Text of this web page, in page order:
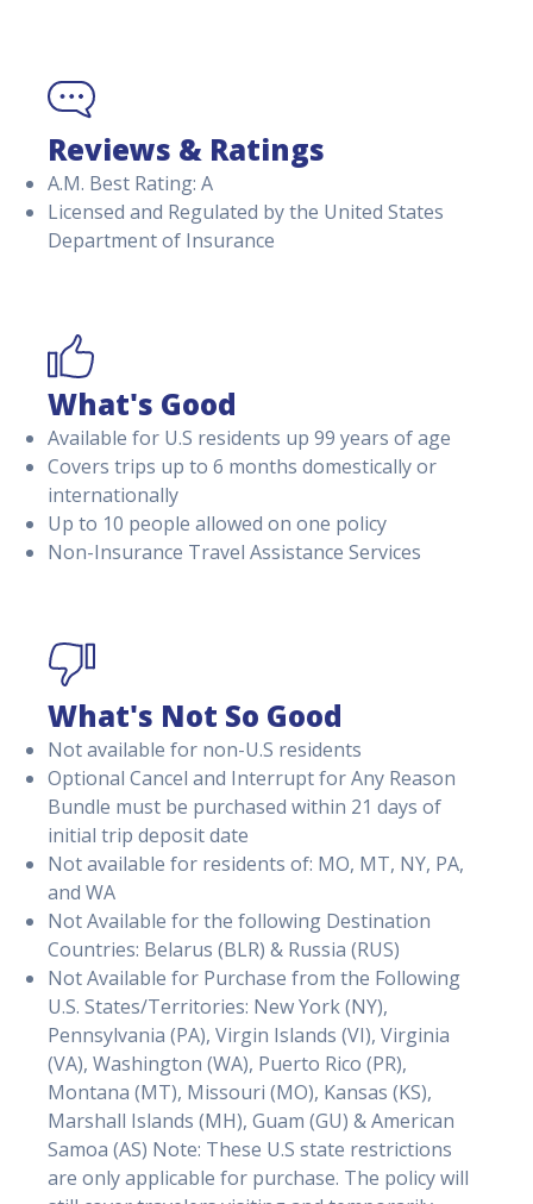
Reviews & Ratings
A.M. Best Rating: A
Licensed and Regulated by the United States
Department of Insurance
What's Good
Available for U.S residents up 99 years of age
Covers trips up to 6 months domestically or
internationally
Up to 10 people allowed on one policy
Non-Insurance Travel Assistance Services
What's Not So Good
Not available for non-U.S residents
Optional Cancel and Interrupt for Any Reason
Bundle must be purchased within 21 days of
initial trip deposit date
Not available for residents of: MO, MT, NY, PA,
and WA
Not Available for the following Destination
Countries: Belarus (BLR) & Russia (RUS)
Not Available for Purchase from the Following
U.S. States/Territories: New York (NY),
Pennsylvania (PA), Virgin Islands (VI), Virginia
(VA), Washington (WA), Puerto Rico (PR),
Montana (MT), Missouri (MO), Kansas (KS),
Marshall Islands (MH), Guam (GU) & American
Samoa (AS) Note: These U.S state restrictions
are only applicable for purchase. The policy will